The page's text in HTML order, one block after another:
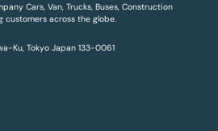
Cars, Van, Trucks, Buses, Construction
customers across the globe.
Ku, Tokyo Japan 133-0061